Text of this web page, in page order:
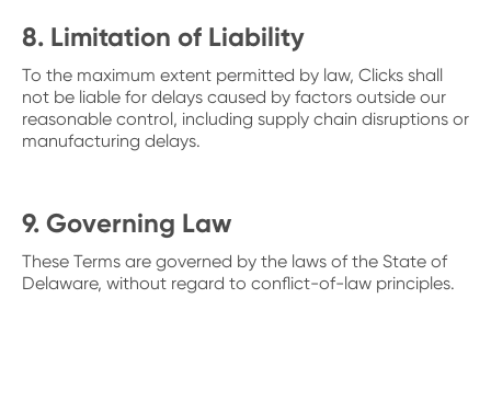
8. Limitation of Liability
To the maximum extent permitted by law, Clicks shall
not be liable for delays caused by factors outside our
reasonable control, including supply chain disruptions or
manufacturing delays.
9. Governing Law
These Terms are governed by the laws of the State of
Delaware, without regard to conflict-of-law principles.